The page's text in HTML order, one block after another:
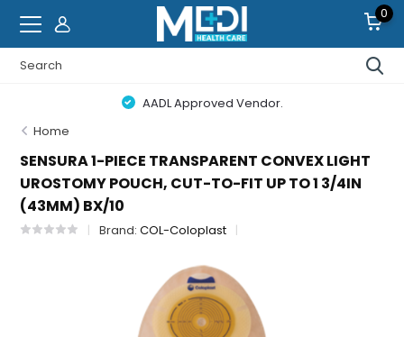
0
AADL Approved Vendor.
Home
SENSURA 1-PIECE TRANSPARENT CONVEX LIGHT
UROSTOMY POUCH, CUT-TO-FIT UP TO 1 3/4IN
(43MM) BX/10
Brand:COL-Coloplast